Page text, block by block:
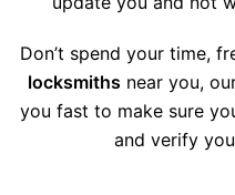
Don’t spend your time,
locksmiths near you,
you fast to make sure
and verify